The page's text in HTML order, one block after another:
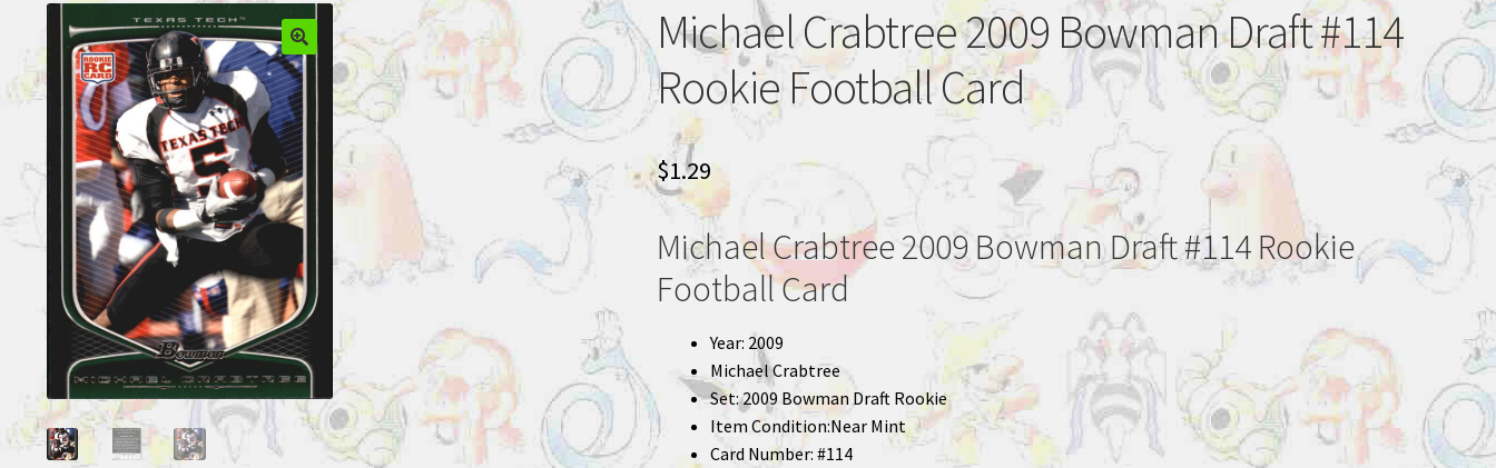
Michael Crabtree 2009 Bowman Draft #114
Rookie Football Card
$1.29
Michael Crabtree 2009 Bowman Draft #114 Rookie
Football Card
Year: 2009
Michael Crabtree
Set: 2009 Bowman Draft Rookie
Item Condition:Near Mint
Card Number: #114